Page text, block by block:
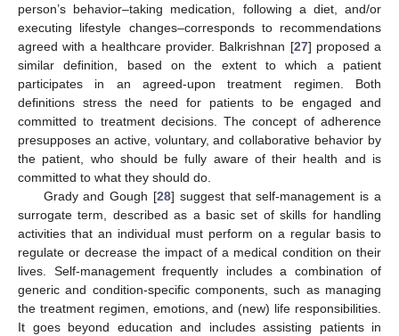
person’s behavior–taking medication, following a diet, and/or
executing lifestyle changes–corresponds to recommendations
agreed with a healthcare provider. Balkrishnan [27] proposed a
similar definition, based on the extent to which a patient
participates in an agreed-upon treatment regimen. Both
definitions stress the need for patients to be engaged and
committed to treatment decisions. The concept of adherence
presupposes an active, voluntary, and collaborative behavior by
the patient, who should be fully aware of their health and is
committed to what they should do.
Grady and Gough [28] suggest that self-management is a
surrogate term, described as a basic set of skills for handling
activities that an individual must perform on a regular basis to
regulate or decrease the impact of a medical condition on their
lives. Self-management frequently includes a combination of
generic and condition-specific components, such as managing
the treatment regimen, emotions, and (new) life responsibilities.
It goes beyond education and includes assisting patients in